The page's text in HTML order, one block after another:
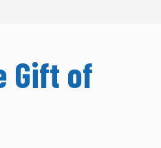
Gift of